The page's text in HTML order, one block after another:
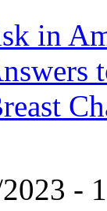
in
-